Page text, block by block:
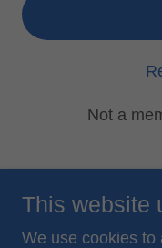
Not a
©
This website
We use cookies to